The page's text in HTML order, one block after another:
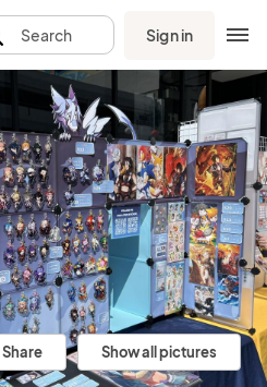
Search Sign in
Share Show all pictures